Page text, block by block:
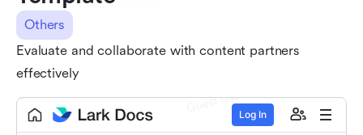
Others
Evaluate and collaborate with content partners
effectively